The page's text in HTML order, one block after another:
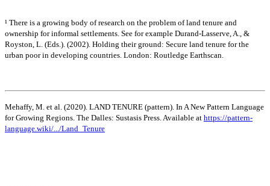
¹ There is a growing body of research on the problem of land tenure and
ownership for informal settlements. See for example Durand-Lasserve, A., &
Royston, L. (Eds.). (2002). Holding their ground: Secure land tenure for the
urban poor in developing countries. London: Routledge Earthscan.
Mehaffy, M. et al. (2020). LAND TENURE (pattern). In A New Pattern Language
for Growing Regions. The Dalles: Sustasis Press. Available at https://pattern-
language.wiki/.../Land_Tenure